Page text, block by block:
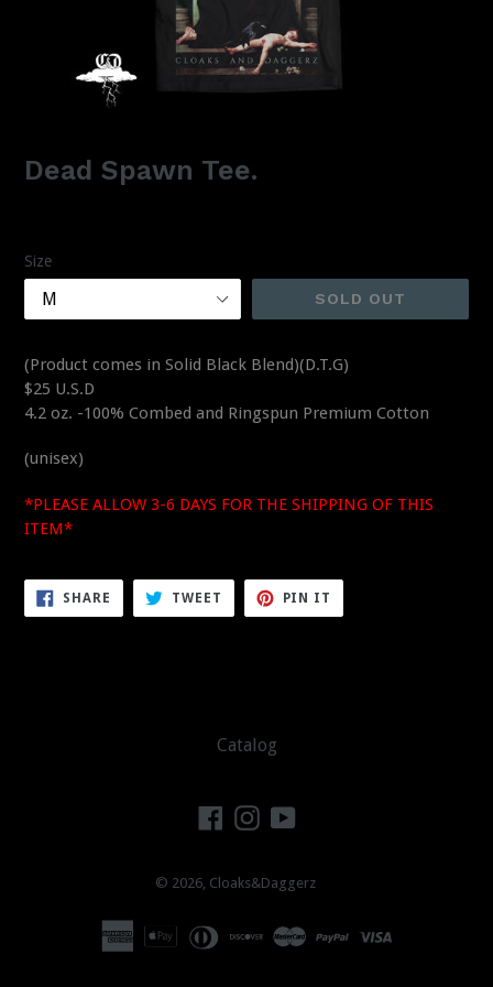
Dead Spawn Tee.
Size
SOLD OUT
(Product comes in Solid Black Blend)(D.T.G)
$25 U.S.D
4.2 oz. -100% Combed and Ringspun Premium Cotton
(unisex)
*PLEASE ALLOW 3-6 DAYS FOR THE SHIPPING OF THIS
ITEM*
SHARE SHARE
FACEBOOK
TWEET TWEET
TWITTER
PIN IT
PINTEREST
Catalog
Facebook
Instagram
YouTube
© 2026, Cloaks&Daggerz